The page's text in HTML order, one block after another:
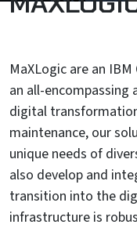
MaXLogic are an
an all-encompassing
digital
maintenance, our
unique needs of
also develop and
transition into the
infrastructure is